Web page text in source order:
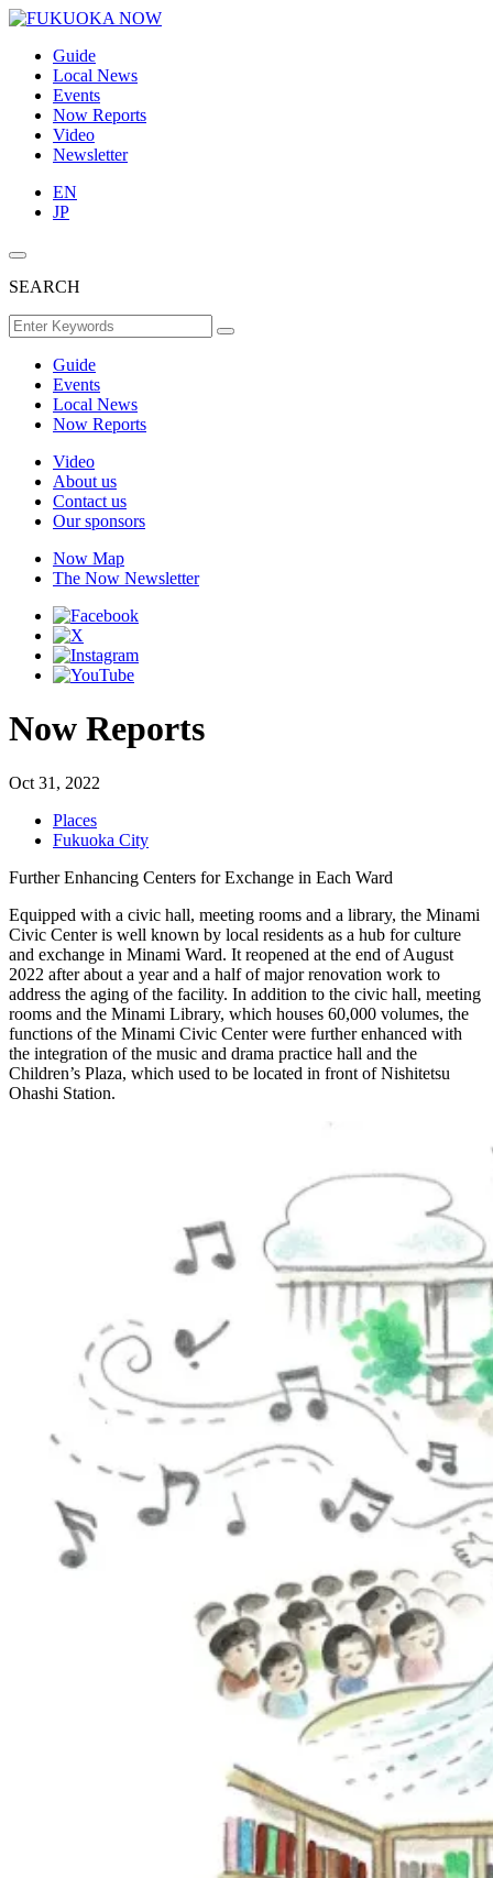
Guide
Local News
Events
Now Reports
Video
Newsletter
EN
JP
SEARCH
Guide
Events
Local News
Now Reports
Video
About us
Contact us
Our sponsors
Now Map
The Now Newsletter
Now Reports
Oct 31, 2022
Places
Fukuoka City
Further Enhancing Centers for Exchange in Each Ward
Equipped with a civic hall, meeting rooms and a library, the Minami
Civic Center is well known by local residents as a hub for culture
and exchange in Minami Ward. It reopened at the end of August
2022 after about a year and a half of major renovation work to
address the aging of the facility. In addition to the civic hall, meeting
rooms and the Minami Library, which houses 60,000 volumes, the
functions of the Minami Civic Center were further enhanced with
the integration of the music and drama practice hall and the
Children’s Plaza, which used to be located in front of Nishitetsu
Ohashi Station.